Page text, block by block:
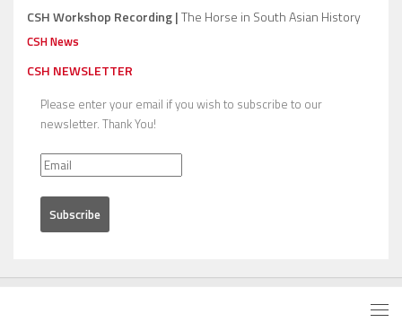
CSH Workshop Recording |The Horse in South Asian History
CSH News
CSH NEWSLETTER
Please enter your email if you wish to subscribe to our
newsletter. Thank You!